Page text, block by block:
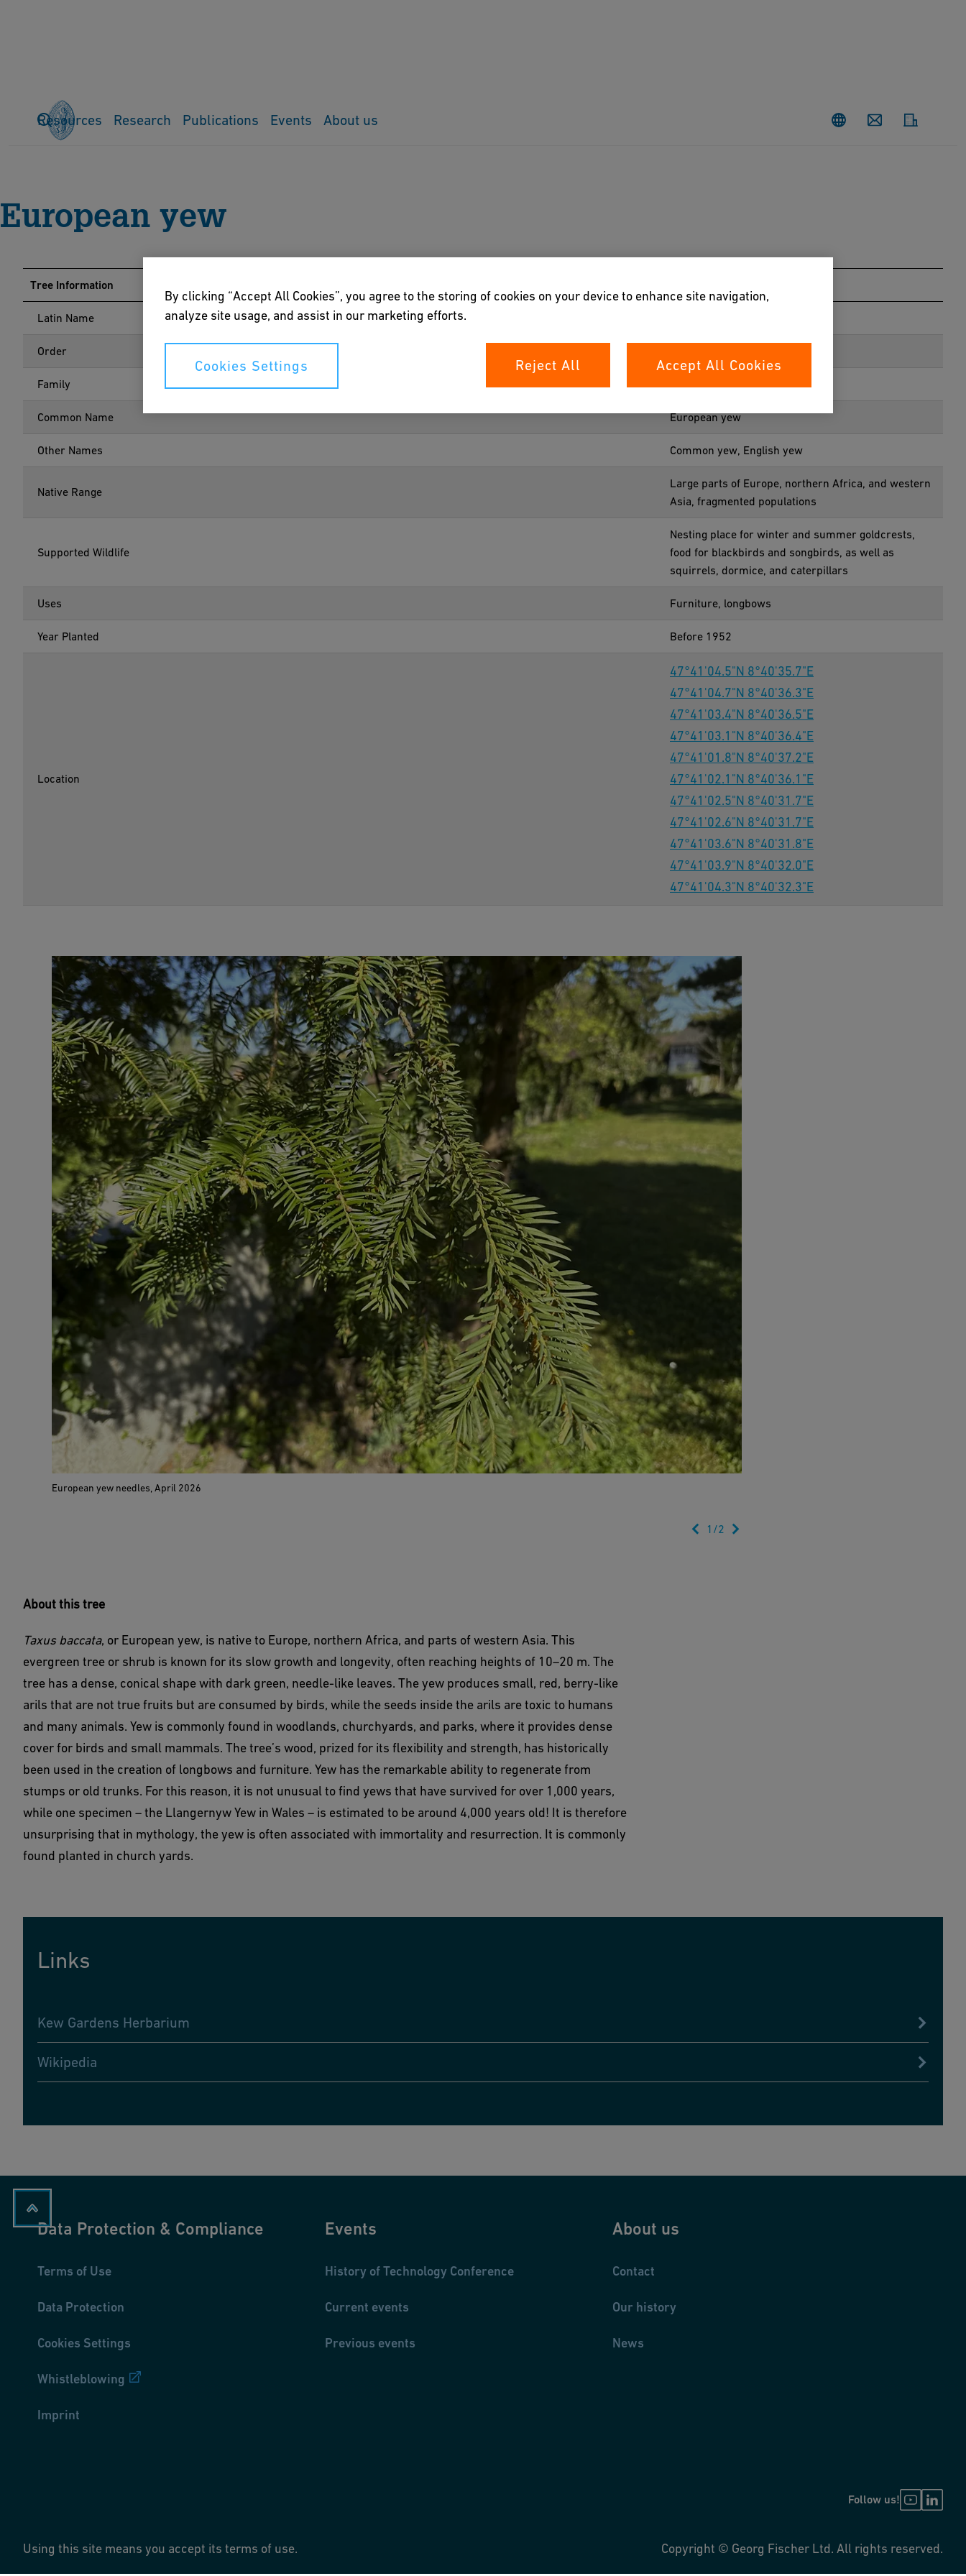
Contact
Resources Research Publications Events About us
HomeEvents
European yew
Tree Information
Latin Name
Order
Family
Common Name European yew
Other Names Common yew, English yew
Native Range
Large parts of Europe, northern Africa, and western
Asia, fragmented populations
Supported Wildlife
Nesting place for winter and summer goldcrests,
food for blackbirds and songbirds, as well as
squirrels, dormice, and caterpillars
Uses Furniture, longbows
Year Planted Before 1952
Location
47°41'04.5"N 8°40'35.7"E
47°41'04.7"N 8°40'36.3"E
47°41'03.4"N 8°40'36.5"E
47°41'03.1"N 8°40'36.4"E
47°41'01.8"N 8°40'37.2"E
47°41'02.1"N 8°40'36.1"E
47°41'02.5"N 8°40'31.7"E
47°41'02.6"N 8°40'31.7"E
47°41'03.6"N 8°40'31.8"E
47°41'03.9"N 8°40'32.0"E
47°41'04.3"N 8°40'32.3"E
European yew needles, April 2026
1 /2
About this tree
Taxus baccata, or European yew, is native to Europe, northern Africa, and parts of western Asia. This
evergreen tree or shrub is known for its slow growth and longevity, often reaching heights of 10–20 m. The
tree has a dense, conical shape with dark green, needle-like leaves. The yew produces small, red, berry-like
arils that are not true fruits but are consumed by birds, while the seeds inside the arils are toxic to humans
and many animals. Yew is commonly found in woodlands, churchyards, and parks, where it provides dense
cover for birds and small mammals. The tree’s wood, prized for its flexibility and strength, has historically
been used in the creation of longbows and furniture. Yew has the remarkable ability to regenerate from
stumps or old trunks. For this reason, it is not unusual to find yews that have survived for over 1,000 years,
while one specimen – the Llangernyw Yew in Wales – is estimated to be around 4,000 years old! It is therefore
unsurprising that in mythology, the yew is often associated with immortality and resurrection. It is commonly
found planted in church yards.
Links
Kew Gardens Herbarium
Wikipedia
Data Protection & Compliance
Terms of Use
Data Protection
Cookies Settings
Whistleblowing
Imprint
Events
History of Technology Conference
Current events
Previous events
About us
Contact
Our history
News
Follow us!
Using this site means you accept its terms of use. Copyright © Georg Fischer Ltd. All rights reserved.
By clicking “Accept All Cookies”, you agree to the storing of cookies on your device to enhance site navigation,
analyze site usage, and assist in our marketing efforts.
Cookies Settings Reject All Accept All Cookies